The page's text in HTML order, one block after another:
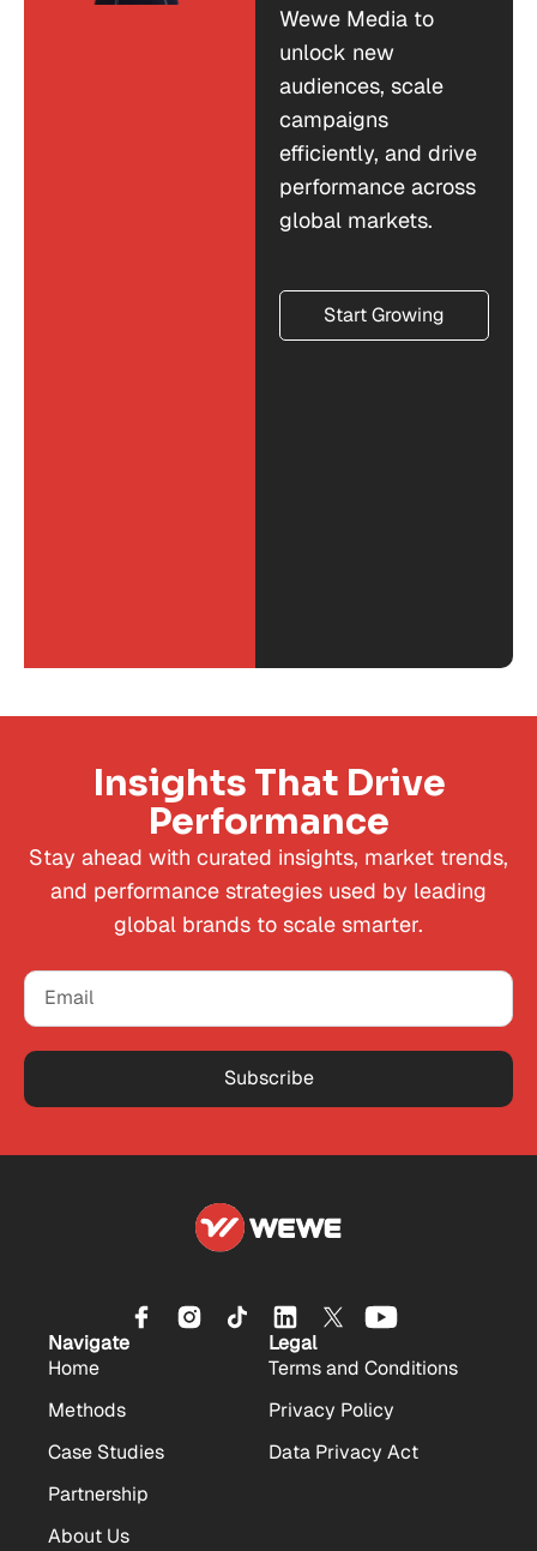
Wewe Media to
unlock new
audiences, scale
campaigns
efficiently, and drive
performance across
global markets.
Start Growing
Insights That Drive
Performance
Stay ahead with curated insights, market trends,
and performance strategies used by leading
global brands to scale smarter.
Subscribe
Navigate
Home
Methods
Case Studies
Partnership
About Us
Legal
Terms and Conditions
Privacy Policy
Data Privacy Act